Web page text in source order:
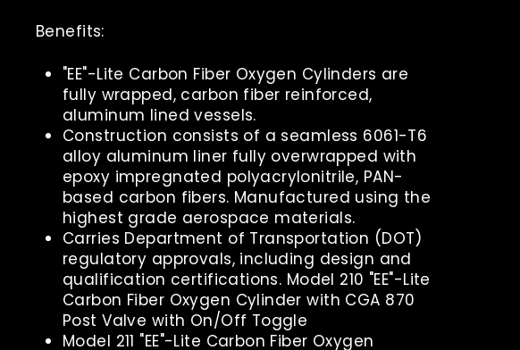
Benefits:
"EE"-Lite Carbon Fiber Oxygen Cylinders are
fully wrapped, carbon fiber reinforced,
aluminum lined vessels.
Construction consists of a seamless 6061-T6
alloy aluminum liner fully overwrapped with
epoxy impregnated polyacrylonitrile, PAN-
based carbon fibers. Manufactured using the
highest grade aerospace materials.
Carries Department of Transportation (DOT)
regulatory approvals, including design and
qualification certifications. Model 210 "EE"-Lite
Carbon Fiber Oxygen Cylinder with CGA 870
Post Valve with On/Off Toggle
Model 211 "EE"-Lite Carbon Fiber Oxygen